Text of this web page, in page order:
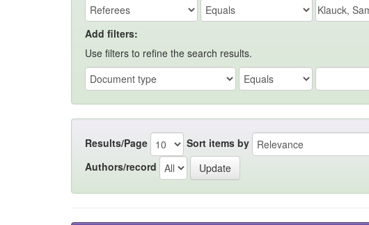
Add filters:
Use filters to refine the search results.
Results/Page Sort items by
Authors/record